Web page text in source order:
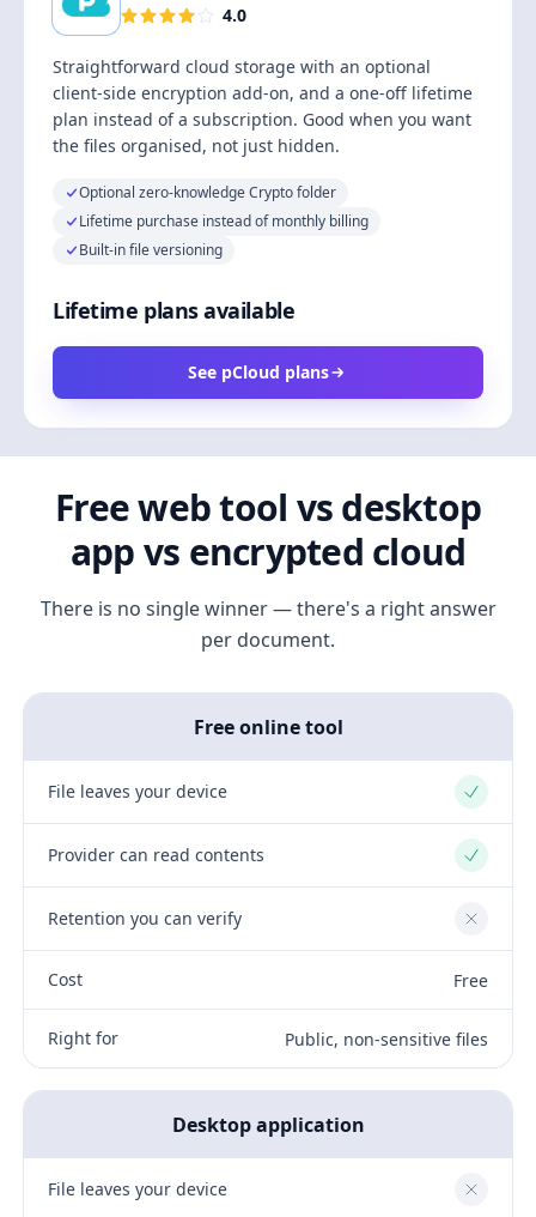
4.0
Straightforward cloud storage with an optional
client-side encryption add-on, and a one-off lifetime
plan instead of a subscription. Good when you want
the files organised, not just hidden.
Optional zero-knowledge Crypto folder
Lifetime purchase instead of monthly billing
Built-in file versioning
Lifetime plans available
See pCloud plans
Free web tool vs desktop
app vs encrypted cloud
There is no single winner — there's a right answer
per document.
Free online tool
File leaves your device Yes
Provider can read contents Yes
Retention you can verify No
Cost Free
Right for Public, non-sensitive files
Desktop application
File leaves your device No